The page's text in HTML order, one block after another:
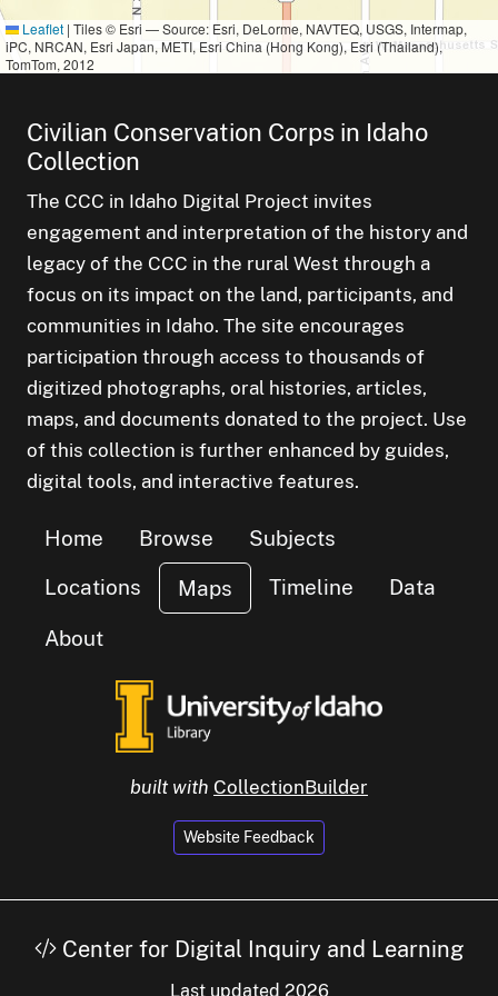
Leaflet | Tiles © Esri — Source: Esri, DeLorme, NAVTEQ, USGS, Intermap,
iPC, NRCAN, Esri Japan, METI, Esri China (Hong Kong), Esri (Thailand),
TomTom, 2012
Civilian Conservation Corps in Idaho
Collection
The CCC in Idaho Digital Project invites
engagement and interpretation of the history and
legacy of the CCC in the rural West through a
focus on its impact on the land, participants, and
communities in Idaho. The site encourages
participation through access to thousands of
digitized photographs, oral histories, articles,
maps, and documents donated to the project. Use
of this collection is further enhanced by guides,
digital tools, and interactive features.
Home Browse
Subjects
Locations
Maps Timeline Data
About
built with CollectionBuilder
Website Feedback
Center for Digital Inquiry and Learning
Last updated 2026